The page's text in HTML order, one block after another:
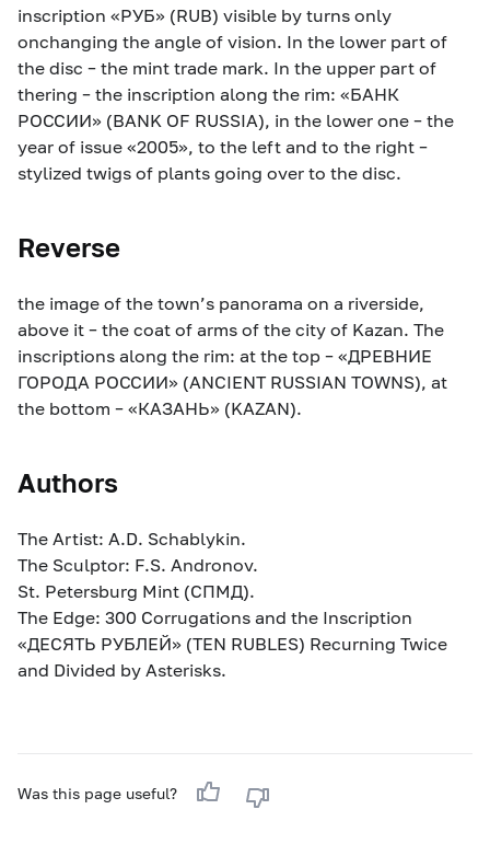
inscription «РУБ» (RUB) visible by turns only
onchanging the angle of vision. In the lower part of
the disc – the mint trade mark. In the upper part of
thering – the inscription along the rim: «БАНК
РОССИИ» (BANK OF RUSSIA), in the lower one – the
year of issue «2005», to the left and to the right –
stylized twigs of plants going over to the disc.
Reverse
the image of the town’s panorama on a riverside,
above it – the coat of arms of the city of Kazan. The
inscriptions along the rim: at the top – «ДРЕВНИЕ
ГОРОДА РОССИИ» (ANCIENT RUSSIAN TOWNS), at
the bottom – «КАЗАНЬ» (KAZAN).
Authors
The Artist: A.D. Schablykin.
The Sculptor: F.S. Andronov.
St. Petersburg Mint (СПМД).
The Edge: 300 Corrugations and the Inscription
«ДЕСЯТЬ РУБЛЕЙ» (TEN RUBLES) Recurning Twice
and Divided by Asterisks.
Was this page useful?